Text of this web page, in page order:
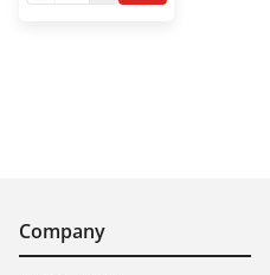
Company